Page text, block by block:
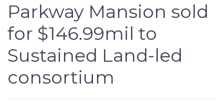
Parkway Mansion sold
for $146.99mil to
Sustained Land-led
consortium